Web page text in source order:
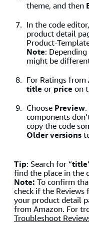
theme, and then
In the code
product detail
Product-
Note:
might be
For Ratings from
title or price on
Choose Preview
components
copy the code
Older versions
Tip: Search for “title
find the place in the
Note: To confirm
check if the
your product detail
from Amazon. For
Troubleshoot